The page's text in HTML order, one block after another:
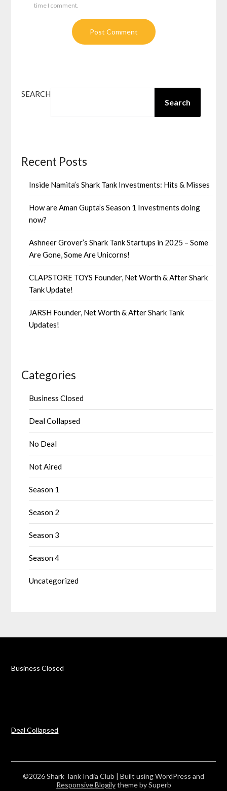
time I comment.
SEARCH
Search
Recent Posts
Inside Namita’s Shark Tank Investments: Hits & Misses
How are Aman Gupta’s Season 1 Investments doing
now?
Ashneer Grover’s Shark Tank Startups in 2025 – Some
Are Gone, Some Are Unicorns!
CLAPSTORE TOYS Founder, Net Worth & After Shark
Tank Update!
JARSH Founder, Net Worth & After Shark Tank
Updates!
Categories
Business Closed
Deal Collapsed
No Deal
Not Aired
Season 1
Season 2
Season 3
Season 4
Uncategorized
Business Closed
Deal Collapsed
©2026 Shark Tank India Club | Built using WordPress and
Responsive Blogilytheme by Superb